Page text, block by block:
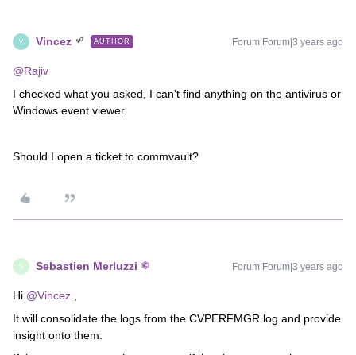
V Vincez AUTHOR Forum|Forum|3 years ago
@Rajiv
I checked what you asked, I can't find anything on the antivirus or
Windows event viewer.
Should I open a ticket to commvault?
S Sebastien Merluzzi Forum|Forum|3 years ago
Hi @Vincez
It will consolidate the logs from the CVPERFMGR.log and provide
insight onto them.